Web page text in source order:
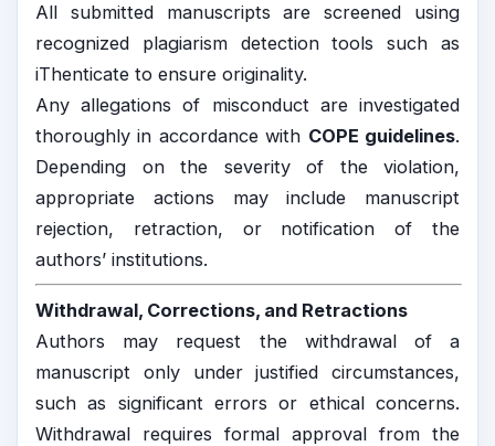
All submitted manuscripts are screened using
recognized plagiarism detection tools such as
iThenticate to ensure originality.
Any allegations of misconduct are investigated
thoroughly in accordance with COPE guidelines.
Depending on the severity of the violation,
appropriate actions may include manuscript
rejection, retraction, or notification of the
authors’ institutions.
Withdrawal, Corrections, and Retractions
Authors may request the withdrawal of a
manuscript only under justified circumstances,
such as significant errors or ethical concerns.
Withdrawal requires formal approval from the